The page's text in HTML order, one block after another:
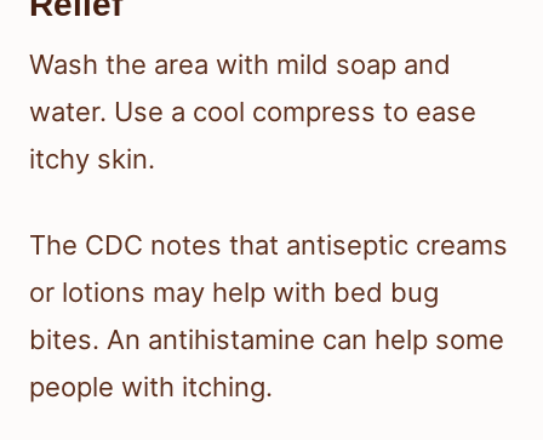
Wash the area with mild soap and
water. Use a cool compress to ease
itchy skin.
The CDC notes that antiseptic creams
or lotions may help with bed bug
bites. An antihistamine can help some
people with itching.